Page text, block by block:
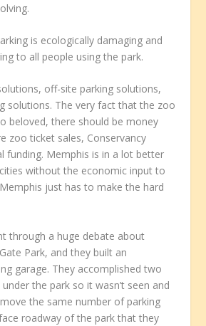
is ecologically damaging and
to all people using the park.
off-site parking solutions,
solutions. The very fact that the zoo
beloved, there should be money
zoo ticket sales, Conservancy
funding. Memphis is in a lot better
without the economic input to
just has to make the hard
through a huge debate about
Park, and they built an
garage. They accomplished two
the park so it wasn’t seen and
the same number of parking
roadway of the park that they